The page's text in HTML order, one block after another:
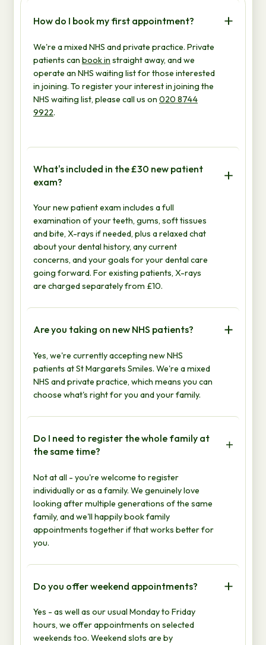
How do I book my first appointment?
We're a mixed NHS and private practice. Private
patients can book in straight away, and we
operate an NHS waiting list for those interested
in joining. To register your interest in joining the
NHS waiting list, please call us on 020 8744
9922.
What's included in the £30 new patient
exam?
Your new patient exam includes a full
examination of your teeth, gums, soft tissues
and bite, X-rays if needed, plus a relaxed chat
about your dental history, any current
concerns, and your goals for your dental care
going forward. For existing patients, X-rays
are charged separately from £10.
Are you taking on new NHS patients?
Yes, we're currently accepting new NHS
patients at St Margarets Smiles. We're a mixed
NHS and private practice, which means you can
choose what's right for you and your family.
Do I need to register the whole family at
the same time?
Not at all - you're welcome to register
individually or as a family. We genuinely love
looking after multiple generations of the same
family, and we'll happily book family
appointments together if that works better for
you.
Do you offer weekend appointments?
Yes - as well as our usual Monday to Friday
hours, we offer appointments on selected
weekends too. Weekend slots are by